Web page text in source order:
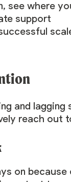
see where
support
and
reach out
on